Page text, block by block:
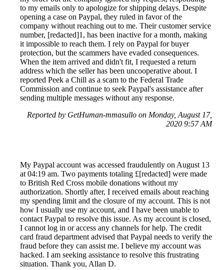
to my emails only to apologize for shipping delays. Despite
opening a case on Paypal, they ruled in favor of the
company without reaching out to me. Their customer service
number, [redacted]1, has been inactive for a month, making
it impossible to reach them. I rely on Paypal for buyer
protection, but the scammers have evaded consequences.
When the item arrived and didn't fit, I requested a return
address which the seller has been uncooperative about. I
reported Peek a Chill as a scam to the Federal Trade
Commission and continue to seek Paypal's assistance after
sending multiple messages without any response.
Reported by GetHuman-mmasullo on Monday, August 17,
2020 9:57 AM
My Paypal account was accessed fraudulently on August 13
at 04:19 am. Two payments totaling £[redacted] were made
to British Red Cross mobile donations without my
authorization. Shortly after, I received emails about reaching
my spending limit and the closure of my account. This is not
how I usually use my account, and I have been unable to
contact Paypal to resolve this issue. As my account is closed,
I cannot log in or access any channels for help. The credit
card fraud department advised that Paypal needs to verify the
fraud before they can assist me. I believe my account was
hacked. I am seeking assistance to resolve this frustrating
situation. Thank you, Allan D.